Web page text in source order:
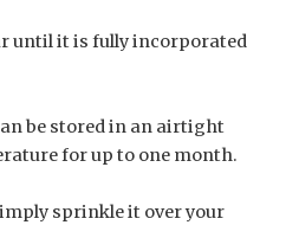
until it is fully incorporated
be stored in an airtight
for up to one month.
sprinkle it over your